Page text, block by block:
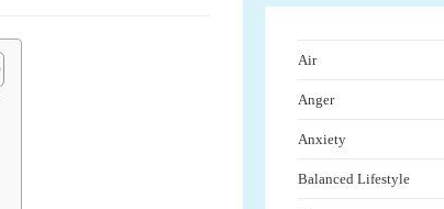
Air
Anger
Anxiety
Balanced Lifestyle